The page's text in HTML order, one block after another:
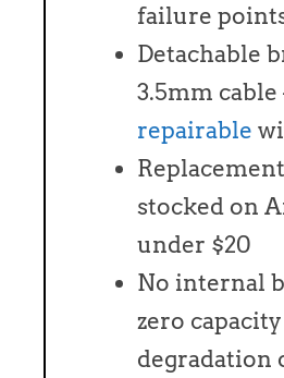
failure
Detachable
3.5mm
repairable
stocked on
under $20
No internal
zero capacity
degradation